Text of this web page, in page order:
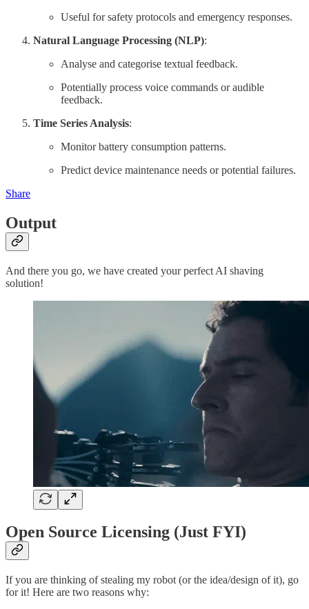
Useful for safety protocols and emergency responses.
Natural Language Processing (NLP):
Analyse and categorise textual feedback.
Potentially process voice commands or audible
feedback.
Time Series Analysis:
Monitor battery consumption patterns.
Predict device maintenance needs or potential failures.
Share
Output
And there you go, we have created your perfect AI shaving
solution!
Open Source Licensing (Just FYI)
If you are thinking of stealing my robot (or the idea/design of it), go
for it! Here are two reasons why: